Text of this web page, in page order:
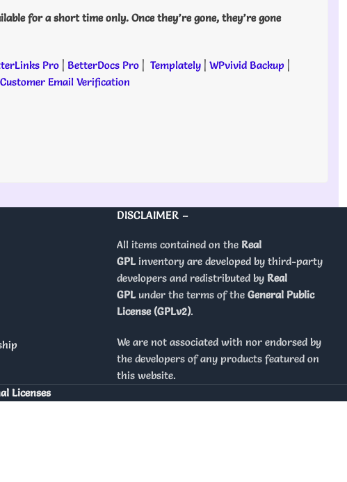
for a short time only. Once they’re gone, they’re gone
Pro | BetterDocs Pro | Templately | WPvivid Backup |
Customer Email Verification
DISCLAIMER –
All items contained on the Real
GPLinventory are developed by third-party
developers and redistributed by Real
GPLunder the terms of the General Public
License (GPLv2).
We are not associated with nor endorsed by
the developers of any products featured on
this website.
Licenses